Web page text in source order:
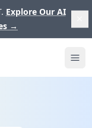
Explore Our AI
→